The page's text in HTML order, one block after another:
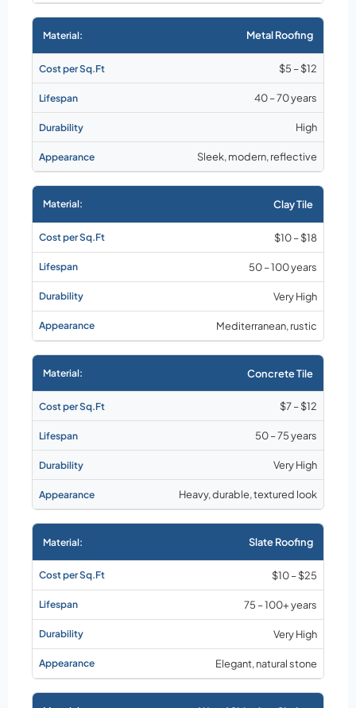
Metal Roofing
$5 – $12
40 – 70 years
High
Sleek, modern, reflective
Clay Tile
$10 – $18
50 – 100 years
Very High
Mediterranean, rustic
Concrete Tile
$7 – $12
50 – 75 years
Very High
Heavy, durable, textured look
Slate Roofing
$10 – $25
75 – 100+ years
Very High
Elegant, natural stone